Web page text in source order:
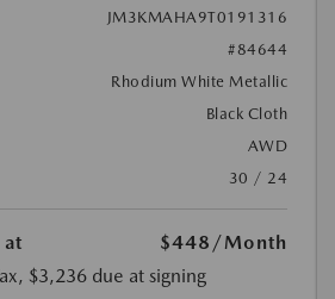
JM3KMAHA9T0191316
#84644
Rhodium White Metallic
Black Cloth
AWD
30 / 24
at $448 /Month
$3,236 due at signing